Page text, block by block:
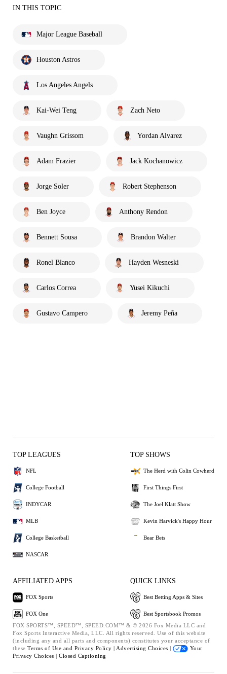
IN THIS TOPIC
Major League Baseball
Houston Astros
Los Angeles Angels
Kai-Wei Teng Zach Neto
Vaughn Grissom Yordan Alvarez
Adam Frazier Jack Kochanowicz
Jorge Soler Robert Stephenson
Ben Joyce Anthony Rendon
Bennett Sousa Brandon Walter
Ronel Blanco Hayden Wesneski
Carlos Correa Yusei Kikuchi
Gustavo Campero Jeremy Peña
TOP LEAGUES
NFL
College Football
INDYCAR
MLB
College Basketball
NASCAR
TOP SHOWS
The Herd with Colin Cowherd
First Things First
The Joel Klatt Show
Kevin Harvick's Happy Hour
Bear Bets
AFFILIATED APPS
FOX Sports
FOX One
QUICK LINKS
Best Betting Apps & Sites
Best Sportsbook Promos
FOX SPORTS™, SPEED™, SPEED.COM™ & © 2026 Fox Media LLC and
Fox Sports Interactive Media, LLC. All rights reserved. Use of this website
(including any and all parts and components) constitutes your acceptance of
these Terms of Use and Privacy Policy | Advertising Choices |
Your
Privacy Choices | Closed Captioning